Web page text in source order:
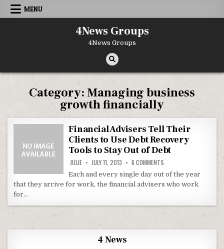
Skip to content
MENU
4News Groups
4News Groups
Category: Managing business
growth financially
Financial Advisers Tell Their
Clients to Use Debt Recovery
Tools to Stay Out of Debt
JULIE JULY 11, 2013 6 COMMENTS ON FINANCIAL
Each and every single day out of the year
that they arrive for work, the financial advisers who work
for…
4 News